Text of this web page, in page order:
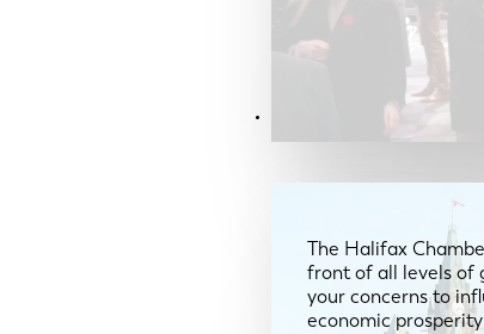
Advocacy & About
The Halifax
front of all levels of
your concerns to
economic